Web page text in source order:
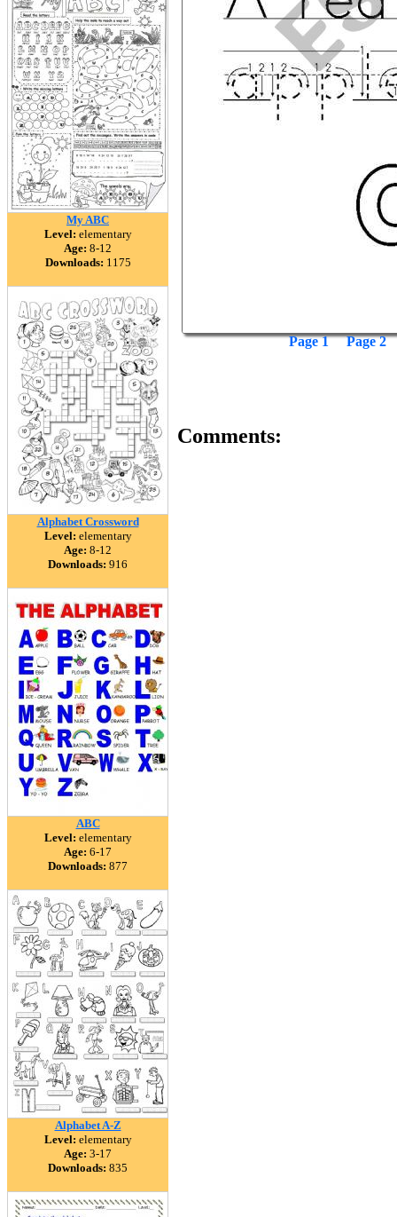
My ABC
Level: elementary
Age: 8-12
Downloads: 1175
Alphabet Crossword
Level: elementary
Age: 8-12
Downloads: 916
ABC
Level: elementary
Age: 6-17
Downloads: 877
Alphabet A-Z
Level: elementary
Age: 3-17
Downloads: 835
Page 1 Page 2
Comments: